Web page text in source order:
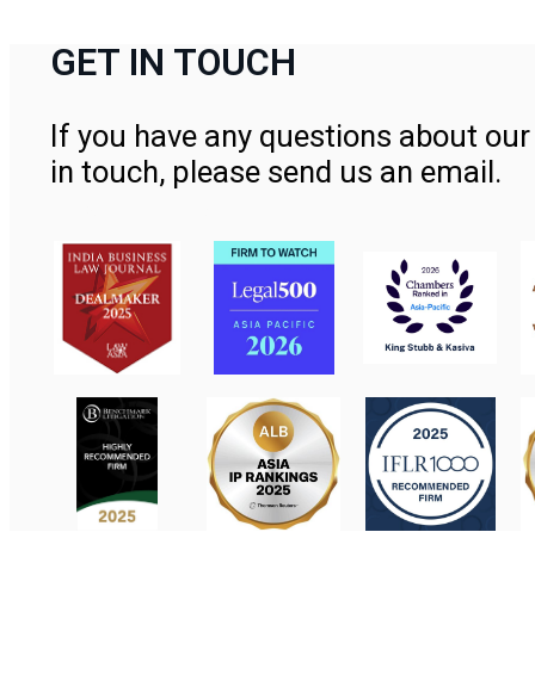
GET IN TOUCH
If you have any questions about
in touch, please send us an email.